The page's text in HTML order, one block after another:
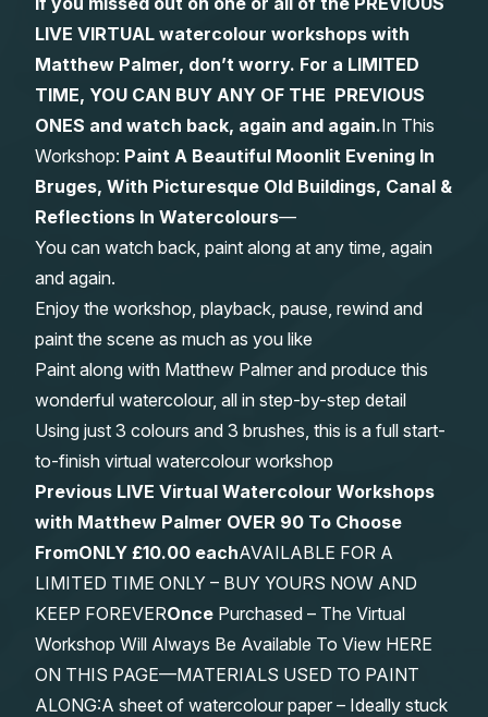
Art Books
Gifts
Members Gallery
LIVE VIRTUAL watercolour workshops with
Matthew Palmer, don’t worry. For a LIMITED
TIME, YOU CAN BUY ANY OF THE PREVIOUS
ONES and watch back, again and again.In This
Workshop: Paint A Beautiful Moonlit Evening In
Bruges, With Picturesque Old Buildings, Canal &
Reflections In Watercolours—
You can watch back, paint along at any time, again
and again.
Enjoy the workshop, playback, pause, rewind and
paint the scene as much as you like
Paint along with Matthew Palmer and produce this
wonderful watercolour, all in step-by-step detail
Using just 3 colours and 3 brushes, this is a full start-
to-finish virtual watercolour workshop
Previous LIVE Virtual Watercolour Workshops
with Matthew Palmer OVER 90 To Choose
FromONLY £10.00 eachAVAILABLE FOR A
LIMITED TIME ONLY – BUY YOURS NOW AND
KEEP FOREVEROnce Purchased – The Virtual
Workshop Will Always Be Available To View HERE
ON THIS PAGE—MATERIALS USED TO PAINT
ALONG:A sheet of watercolour paper – Ideally stuck